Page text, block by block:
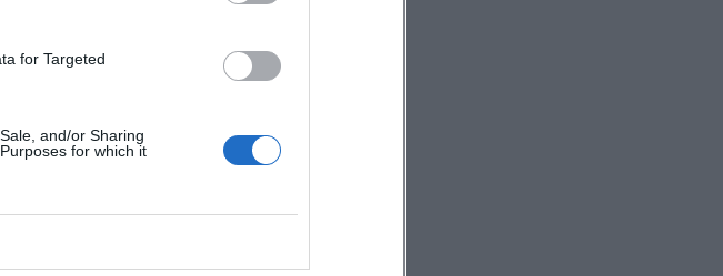
for Targeted
and/or Sharing
for which it